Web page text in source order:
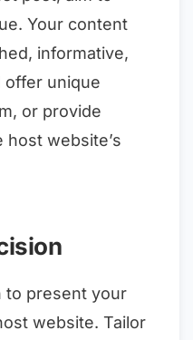
Your content
informative,
offer unique
or provide
host website’s
to present your
website. Tailor